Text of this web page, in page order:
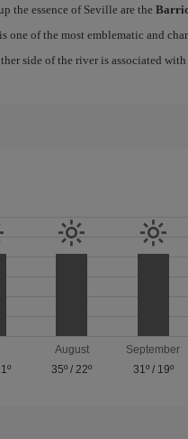
the essence of Seville are the
one of the most emblematic and
side of the river is associated
August
35º /22º
September
31º/ 19º